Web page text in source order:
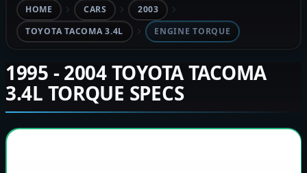
HOME CARS
2003
TOYOTA TACOMA 3.4L
ENGINE TORQUE
1995 - 2004 TOYOTA TACOMA
3.4L TORQUE SPECS